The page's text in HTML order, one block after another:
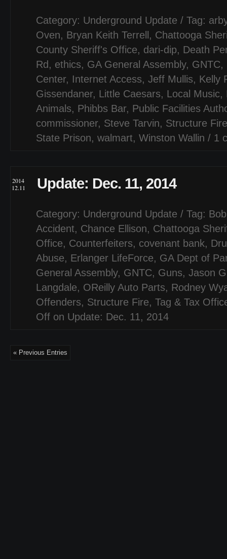
Category: Underground Update / Tag:
Oven, Bryan Keith Terrell , Chattooga
County Sheriff's Office, dari-dip, Death
Rd , ethics, GA General Assembly, GNTC,
Center, Internet Access, Jeff Mullis, Kelly
Gissendaner, Little Caesars, Local Music,
Animals, Phibbs Bar, Public Facilities
commissioner, Steve Tarvin, Structure Fire
State Prison, walmart, Winston Wallin / 1
2014
12.11
Update: Dec. 11, 2014
Category: Underground Update / Tag:
Accident, Chance Ellison, Chattooga
Office, Counterfeiters, covenant bank,
Abuse, Erlanger LifeForce, GA Dept of
General Assembly, GNTC, Guns, Jason
Langdale, OReilly Auto Parts, Rodney
Offenders, Structure Fire, Tag & Tax
Off on Update: Dec. 11, 2014
« Previous Entries